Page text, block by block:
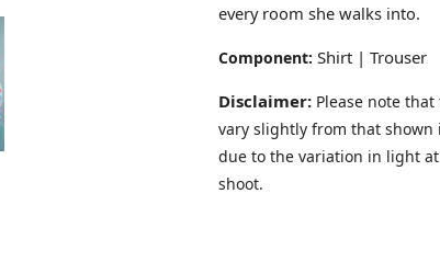
every room she walks into.
Component: Shirt | Trouser
Disclaimer: Please note
vary slightly from that
due to the variation in light
shoot.